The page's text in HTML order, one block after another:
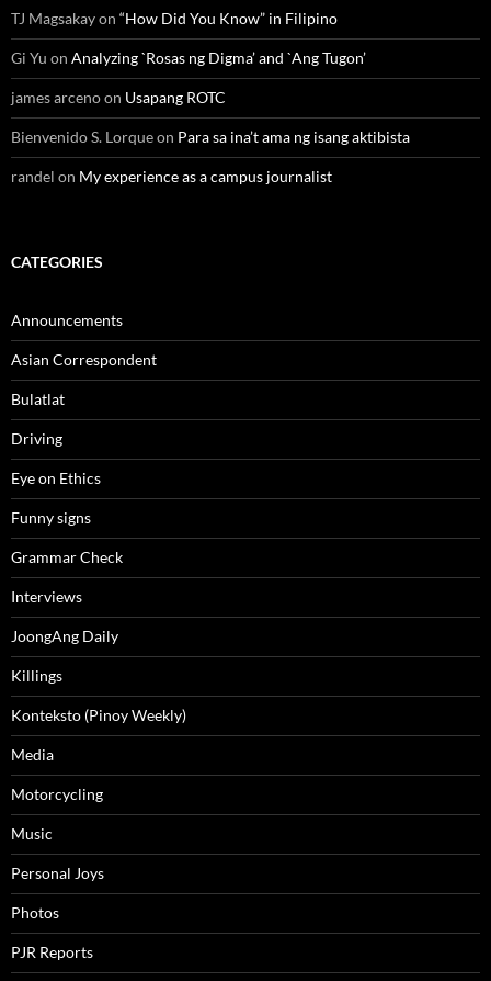
TJ Magsakayon “How Did You Know” in Filipino
Gi Yu on Analyzing `Rosas ng Digma’ and `Ang Tugon’
james arcenoon Usapang ROTC
Bienvenido S. Lorqueon Para sa ina’t ama ng isang aktibista
randel on My experience as a campus journalist
CATEGORIES
Announcements
Asian Correspondent
Bulatlat
Driving
Eye on Ethics
Funny signs
Grammar Check
Interviews
JoongAng Daily
Killings
Konteksto (Pinoy Weekly)
Media
Motorcycling
Music
Personal Joys
Photos
PJR Reports